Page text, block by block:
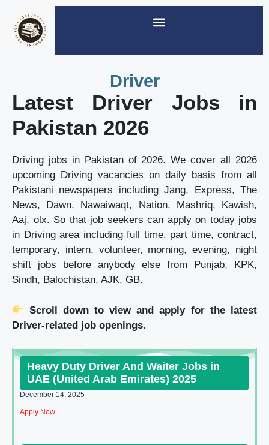
Driver
Latest Driver Jobs in
Pakistan 2026
Driving jobs in Pakistan of 2026. We cover all 2026
upcoming Driving vacancies on daily basis from all
Pakistani newspapers including Jang, Express, The
News, Dawn, Nawaiwaqt, Nation, Mashriq, Kawish,
Aaj, olx. So that job seekers can apply on today jobs
in Driving area including full time, part time, contract,
temporary, intern, volunteer, morning, evening, night
shift jobs before anybody else from Punjab, KPK,
Sindh, Balochistan, AJK, GB.
Scroll down to view and apply for the latest
Driver-related job openings.
Heavy Duty Driver And Waiter Jobs in
UAE (United Arab Emirates) 2025
December 14, 2025
Apply Now